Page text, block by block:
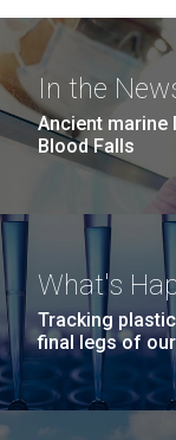
In the
Ancient marine
Blood Falls
What's
Tracking
final legs of